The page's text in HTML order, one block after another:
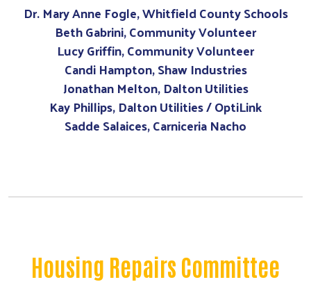
Dr. Mary Anne Fogle, Whitfield County Schools
Beth Gabrini, Community Volunteer
Lucy Griffin, Community Volunteer
Candi Hampton, Shaw Industries
Jonathan Melton, Dalton Utilities
Kay Phillips, Dalton Utilities / OptiLink
Sadde Salaices, Carniceria Nacho
Housing Repairs Committee